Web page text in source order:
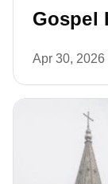
Gospel
Apr 30, 2026